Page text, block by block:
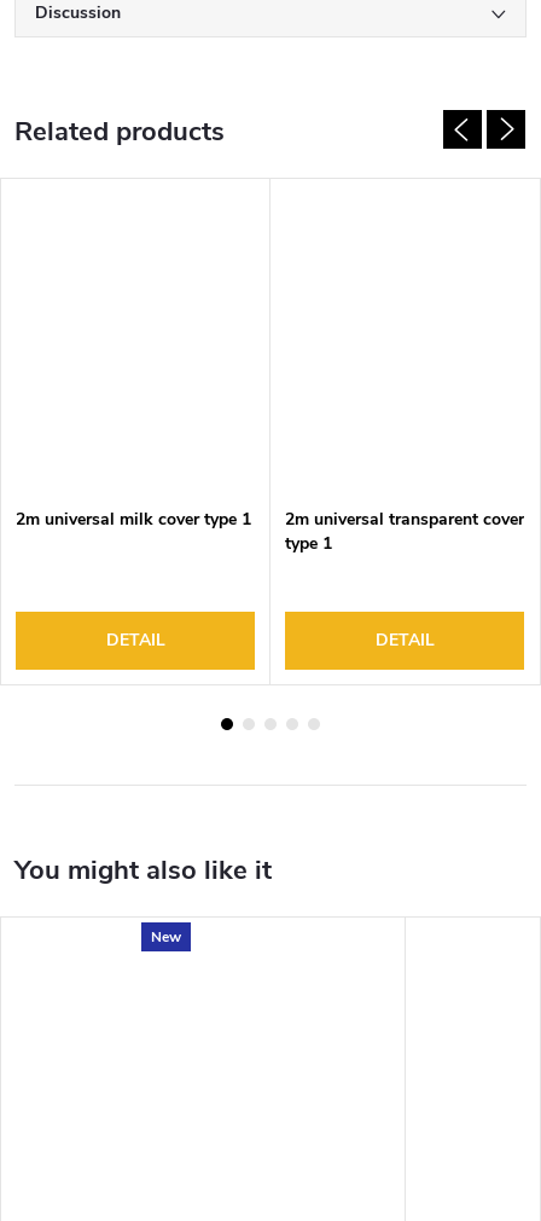
Discussion
Related products
2m universal milk cover type 1
DETAIL
2m universal transparent cover
type 1
DETAIL
New